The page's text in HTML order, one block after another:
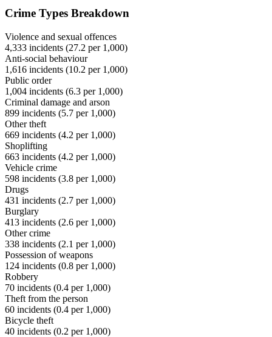
Crime Types Breakdown
Violence and sexual offences
4,333 incidents (27.2 per 1,000)
Anti-social behaviour
1,616 incidents (10.2 per 1,000)
Public order
1,004 incidents (6.3 per 1,000)
Criminal damage and arson
899 incidents (5.7 per 1,000)
Other theft
669 incidents (4.2 per 1,000)
Shoplifting
663 incidents (4.2 per 1,000)
Vehicle crime
598 incidents (3.8 per 1,000)
Drugs
431 incidents (2.7 per 1,000)
Burglary
413 incidents (2.6 per 1,000)
Other crime
338 incidents (2.1 per 1,000)
Possession of weapons
124 incidents (0.8 per 1,000)
Robbery
70 incidents (0.4 per 1,000)
Theft from the person
60 incidents (0.4 per 1,000)
Bicycle theft
40 incidents (0.2 per 1,000)